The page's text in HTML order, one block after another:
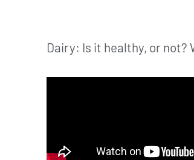
Dairy: Is it healthy, or not?